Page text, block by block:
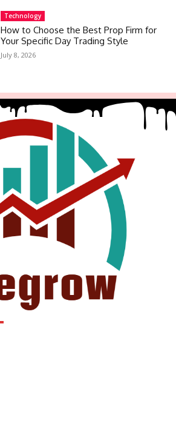
Technology
How to Choose the Best Prop Firm for
Your Specific Day Trading Style
July 8, 2026